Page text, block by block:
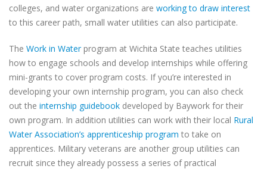
colleges, and water organizations are working to draw interest
to this career path, small water utilities can also participate.
The Work in Waterprogram at Wichita State teaches utilities
how to engage schools and develop internships while offering
mini-grants to cover program costs. If you’re interested in
developing your own internship program, you can also check
out the internship guidebook developed by Baywork for their
own program. In addition utilities can work with their local Rural
Water Association’s apprenticeship program to take on
apprentices. Military veterans are another group utilities can
recruit since they already possess a series of practical